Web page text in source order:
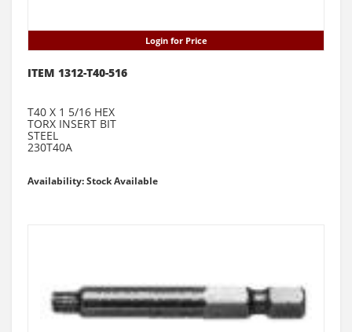
Login for Price
ITEM 1312-T40-516
T40 X 1 5/16 HEX
TORX INSERT BIT
STEEL
230T40A
Availability: Stock Available